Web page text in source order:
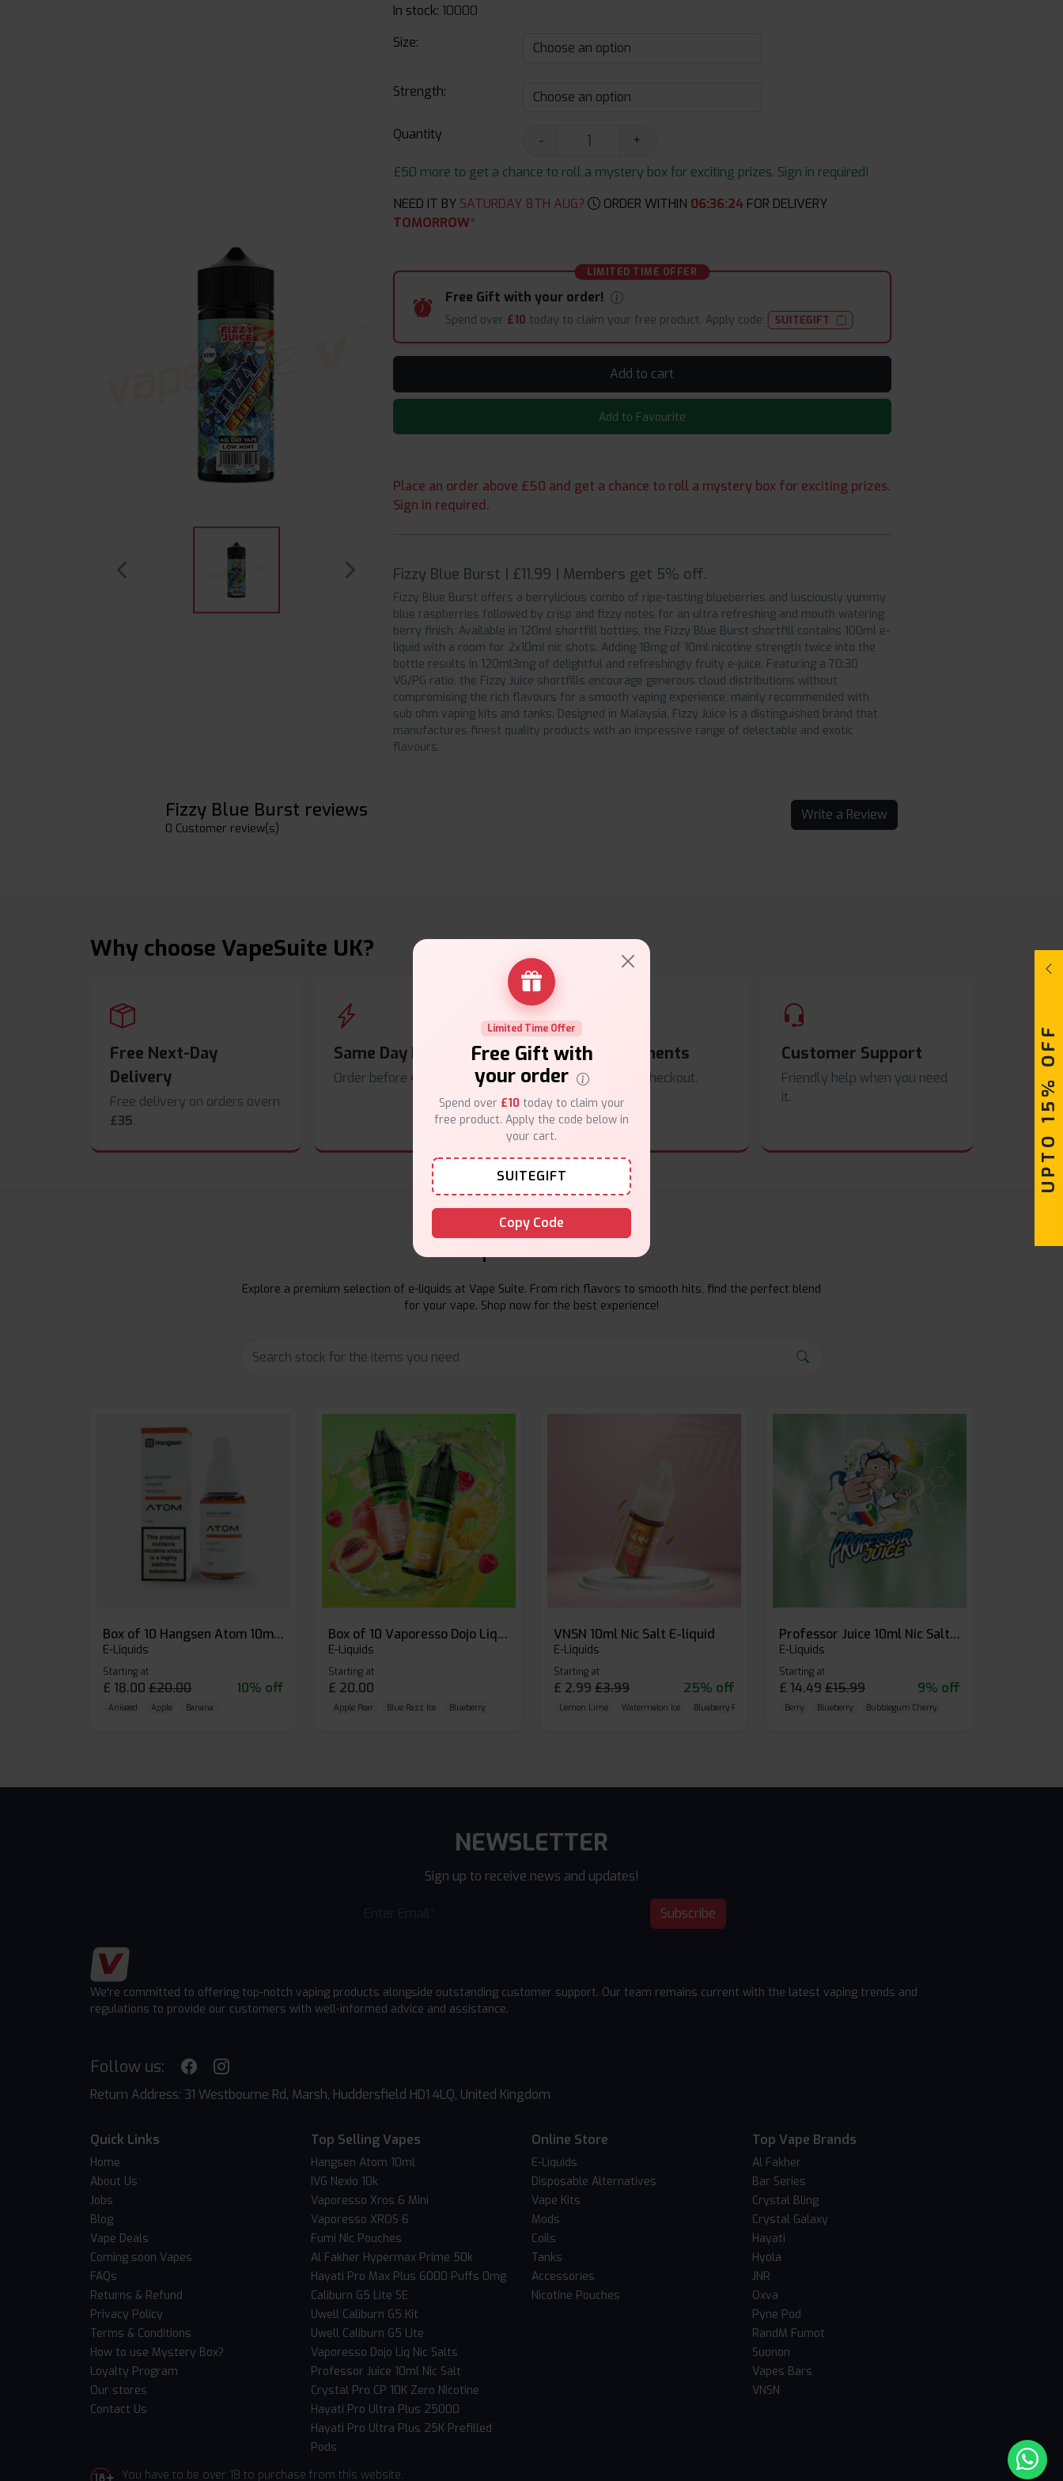
In stock:10000
Size:
Strength:
Quantity -
+
£50 more to get a chance to roll a mystery box for exciting prizes. Sign in required!
NEED IT BY SATURDAY 8TH AUG? ORDER WITHIN 06:36:24 FOR DELIVERY
TOMORROW*
LIMITED TIME OFFER
Free Gift with your order!
Spend over £10 today to claim your free product. Apply code: SUITEGIFT
Add to cart
Add to Favourite
Place an order above £50 and get a chance to roll a mystery box for exciting prizes.
Sign in required.
Fizzy Blue Burst | £11.99 | Members get 5% off.
Fizzy Blue Burst offers a berrylicious combo of ripe-tasting blueberries and lusciously yummy
blue raspberries followed by crisp and fizzy notes for an ultra refreshing and mouth watering
berry finish. Available in 120ml shortfill bottles, the Fizzy Blue Burst shortfill contains 100ml e-
liquid with a room for 2x10ml nic shots. Adding 18mg of 10ml nicotine strength twice into the
bottle results in 120ml3mg of delightful and refreshingly fruity e-juice. Featuring a 70:30
VG/PG ratio, the Fizzy Juice shortfills encourage generous cloud distributions without
compromising the rich flavours for a smooth vaping experience, mainly recommended with
sub ohm vaping kits and tanks. Designed in Malaysia, Fizzy Juice is a distinguished brand that
manufactures finest quality products with an impressive range of delectable and exotic
flavours.
Fizzy Blue Burst reviews
0 Customer review(s)
Write a Review
Why choose VapeSuite UK?
Free Next-Day
Delivery
Free delivery on orders overn
£35.
Same Day Dispatch
Order before 4pm
Secure Payments
Safe & trusted checkout.
Customer Support
Friendly help when you need
it.
Explore a premium selection of e-liquids at Vape Suite. From rich flavors to smooth hits, find the perfect blend
for your vape. Shop now for the best experience!
Box of 10 Hangsen Atom 10ml E-liquid
E-Liquids
Starting at
£ 18.00 £20.00 10% off
Aniseed Apple Banana
Box of 10 Vaporesso Dojo Liq Nic Salts E-liquid
E-Liquids
Starting at
£ 20.00
Apple Pear Blue Razz Ice Blueberry
VNSN 10ml Nic Salt E-liquid
E-Liquids
Starting at
£ 2.99 £3.99 25% off
Lemon Lime Watermelon Ice Blueberry Raspberry
Professor Juice 10ml Nic Salt E-liquid (Box of 10)
E-Liquids
Starting at
£ 14.49 £15.99 9% off
Berry Blueberry Bubblegum Cherry
Limited Time Offer
Free Gift with
your order
Spend over £10 today to claim your
free product. Apply the code below in
your cart.
SUITEGIFT
Copy Code
UPTO 15% OFF
NEWSLETTER
Sign up to receive news and updates!
Subscribe
We're committed to offering top-notch vaping products alongside outstanding customer support. Our team remains current with the latest vaping trends and
regulations to provide our customers with well-informed advice and assistance.
Follow us:
Return Address: 31 Westbourne Rd, Marsh, Huddersfield HD1 4LQ, United Kingdom
Quick Links
Home
About Us
Jobs
Blog
Vape Deals
Coming soon Vapes
FAQs
Returns & Refund
Privacy Policy
Terms & Conditions
How to use Mystery Box?
Loyalty Program
Our stores
Contact Us
Top Selling Vapes
Hangsen Atom 10ml
IVG Nexio 10k
Vaporesso Xros 6 Mini
Vaporesso XROS 6
Fumi Nic Pouches
Al Fakher Hypermax Prime 50k
Hayati Pro Max Plus 6000 Puffs 0mg
Caliburn G5 Lite SE
Uwell Caliburn G5 Kit
Uwell Caliburn G5 Lite
Vaporesso Dojo Liq Nic Salts
Professor Juice 10ml Nic Salt
Crystal Pro CP 10K Zero Nicotine
Hayati Pro Ultra Plus 25000
Hayati Pro Ultra Plus 25K Prefilled
Pods
Online Store
E-Liquids
Disposable Alternatives
Vape Kits
Mods
Coils
Tanks
Accessories
Nicotine Pouches
Top Vape Brands
Al Fakher
Bar Series
Crystal Bling
Crystal Galaxy
Hayati
Hyola
JNR
Oxva
Pyne Pod
RandM Fumot
Suonon
Vapes Bars
VNSN
You have to be over 18 to purchase from this website.